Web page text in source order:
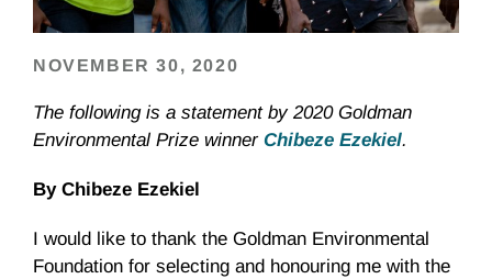
NOVEMBER 30, 2020
The following is a statement by 2020 Goldman
Environmental Prize winner Chibeze Ezekiel.
By Chibeze Ezekiel
I would like to thank the Goldman Environmental
Foundation for selecting and honouring me with the